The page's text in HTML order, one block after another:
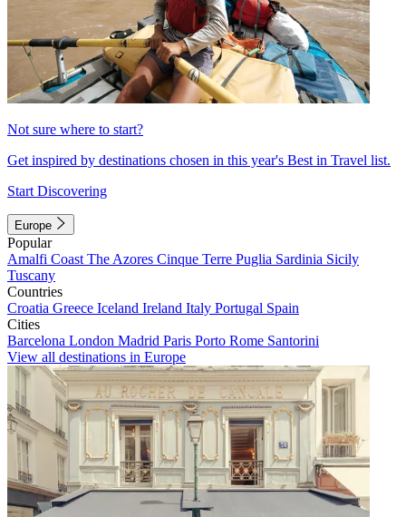
Not sure where to start?
Get inspired by destinations chosen in this year's Best in Travel list.
Start Discovering
Europe
Popular
Amalfi Coast The Azores Cinque Terre Puglia Sardinia Sicily
Tuscany
Countries
Croatia Greece Iceland Ireland Italy Portugal Spain
Cities
Barcelona London Madrid Paris Porto Rome Santorini
View all destinations in Europe